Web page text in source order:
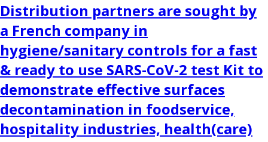
Distribution partners are sought by
a French company in
hygiene/sanitary controls for a fast
& ready to use SARS-CoV-2 test Kit to
demonstrate effective surfaces
decontamination in foodservice,
hospitality industries, health(care)